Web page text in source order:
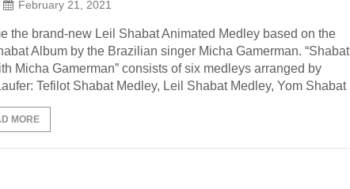
February 21, 2021
the brand-new Leil Shabat Animated Medley based on the
Album by the Brazilian singer Micha Gamerman. “Shabat
Micha Gamerman” consists of six medleys arranged by
Tefilot Shabat Medley, Leil Shabat Medley, Yom Shabat
MORE